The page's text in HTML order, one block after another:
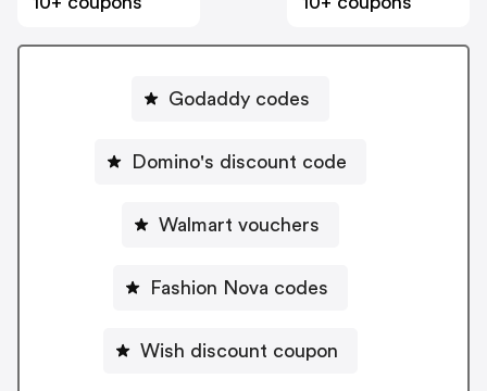
Godaddy codes
Domino's discount code
Walmart vouchers
Fashion Nova codes
Wish discount coupon